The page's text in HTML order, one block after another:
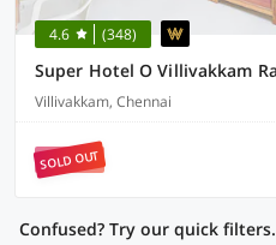
4.6 (348)
Villivakkam, Chennai
SOLD OUT
Confused? Try our quick filters.